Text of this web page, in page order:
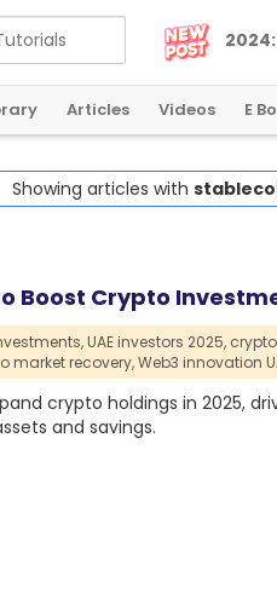
2024:
Articles Videos E
Showing articles with
Boost Crypto
UAE investors 2025,
market recovery,Web3 innovation
crypto holdings in 2025,
and savings.